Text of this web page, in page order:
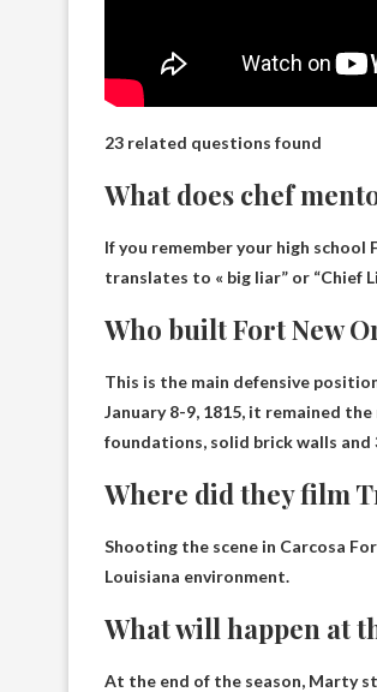
23 related questions found
What does chef
If you remember your high school
translates to « big liar” or “Chief
Who built Fort New
This is the main defensive
January 8-9, 1815, it remained
foundations, solid brick walls and
Where did they film
Shooting the scene in Carcosa
Louisiana environment.
What will happen at
At the end of the season, Marty